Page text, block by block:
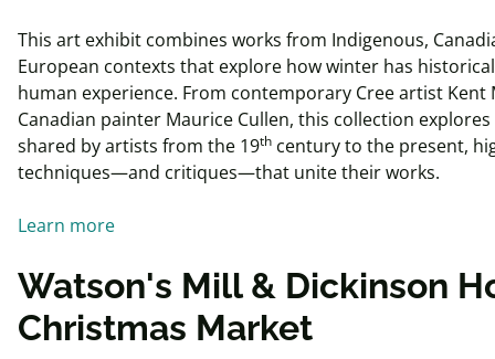
This art exhibit combines works from Indigenous,
European contexts that explore how winter has
human experience. From contemporary Cree artist Kent
Canadian painter Maurice Cullen, this collection
shared by artists from the 19th century to the present,
techniques—and critiques—that unite their works.
Learn more
Watson's Mill & Dickinson
Christmas Market